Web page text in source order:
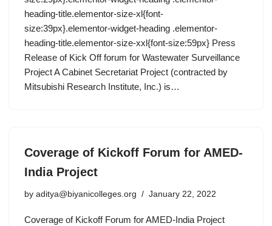
heading-title.elementor-size-xl{font-
size:39px}.elementor-widget-heading .elementor-
heading-title.elementor-size-xxl{font-size:59px} Press
Release of Kick Off forum for Wastewater Surveillance
Project A Cabinet Secretariat Project (contracted by
Mitsubishi Research Institute, Inc.) is…
Coverage of Kickoff Forum for AMED-
India Project
by aditya@biyanicolleges.org January 22, 2022
Coverage of Kickoff Forum for AMED-India Project